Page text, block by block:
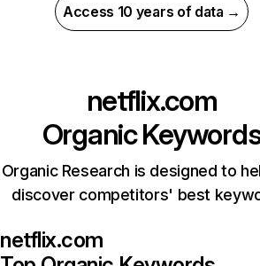
Access 10 years of data →
netflix.com
Organic
Organic Research is designed to
discover competitors' best
netflix.com